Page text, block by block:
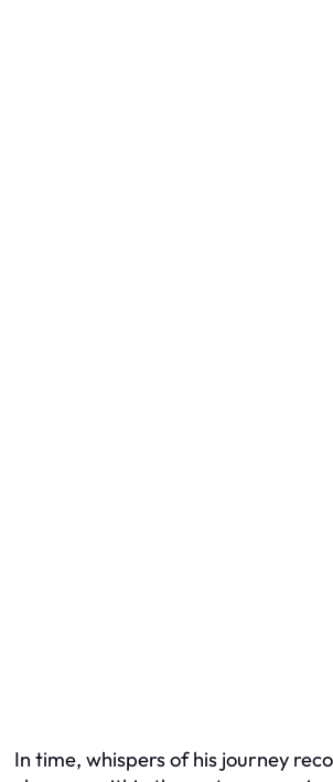
In time, whispers of his journey